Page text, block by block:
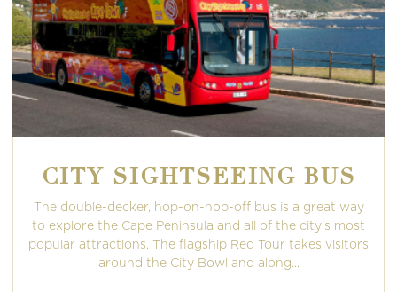
CITY SIGHTSEEING BUS
The double-decker, hop-on-hop-off bus is a great way
to explore the Cape Peninsula and all of the city's most
popular attractions. The flagship Red Tour takes visitors
around the City Bowl and along...